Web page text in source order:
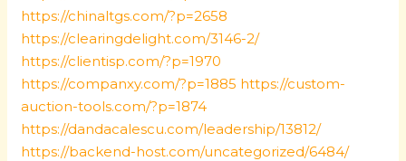
https://chinaltgs.com/?p=2658
https://clearingdelight.com/3146-2/
https://clientisp.com/?p=1970
https://companxy.com/?p=1885 https://custom-
auction-tools.com/?p=1874
https://dandacalescu.com/leadership/13812/
https://backend-host.com/uncategorized/6484/